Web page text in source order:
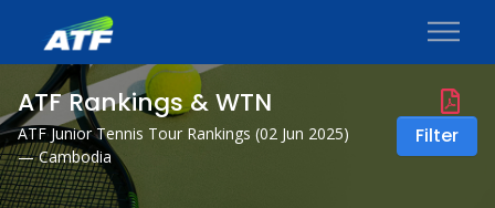
ATF Rankings & WTN
ATF Junior Tennis Tour Rankings (02 Jun 2025)
— Cambodia
Filter